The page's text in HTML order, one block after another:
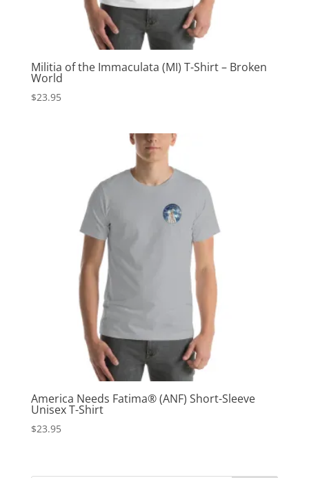
Militia of the Immaculata (MI) T-Shirt – Broken
World
$23.95
America Needs Fatima® (ANF) Short-Sleeve
Unisex T-Shirt
$23.95